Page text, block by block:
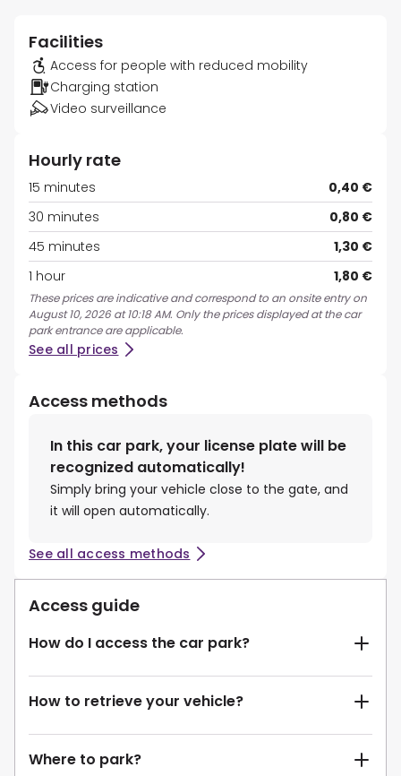
Facilities
Access for people with reduced mobility
Charging station
Video surveillance
Hourly rate
15 minutes
0,40 €
30 minutes
0,80 €
45 minutes
1,30 €
1 hour
1,80 €
These prices are indicative and correspond to an onsite entry on
August 10, 2026 at 10:18 AM. Only the prices displayed at the car
park entrance are applicable.
See all prices
Access methods
In this car park, your license plate will be
recognized automatically!
Simply bring your vehicle close to the gate, and
it will open automatically.
See all access methods
Access guide
How do I access the car park?
How to retrieve your vehicle?
Where to park?